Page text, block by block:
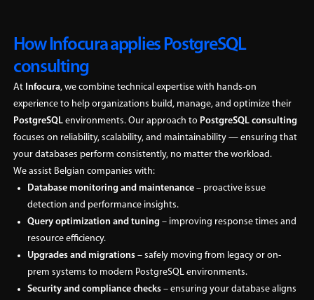
How Infocura applies PostgreSQL
consulting
At Infocura, we combine technical expertise with hands-on
experience to help organizations build, manage, and optimize their
PostgreSQLenvironments. Our approach to PostgreSQL consulting
focuses on reliability, scalability, and maintainability — ensuring that
your databases perform consistently, no matter the workload.
We assist Belgian companies with:
Database monitoring and maintenance – proactive issue
detection and performance insights.
Query optimization and tuning – improving response times and
resource efficiency.
Upgrades and migrations – safely moving from legacy or on-
prem systems to modern PostgreSQL environments.
Security and compliance checks – ensuring your database aligns